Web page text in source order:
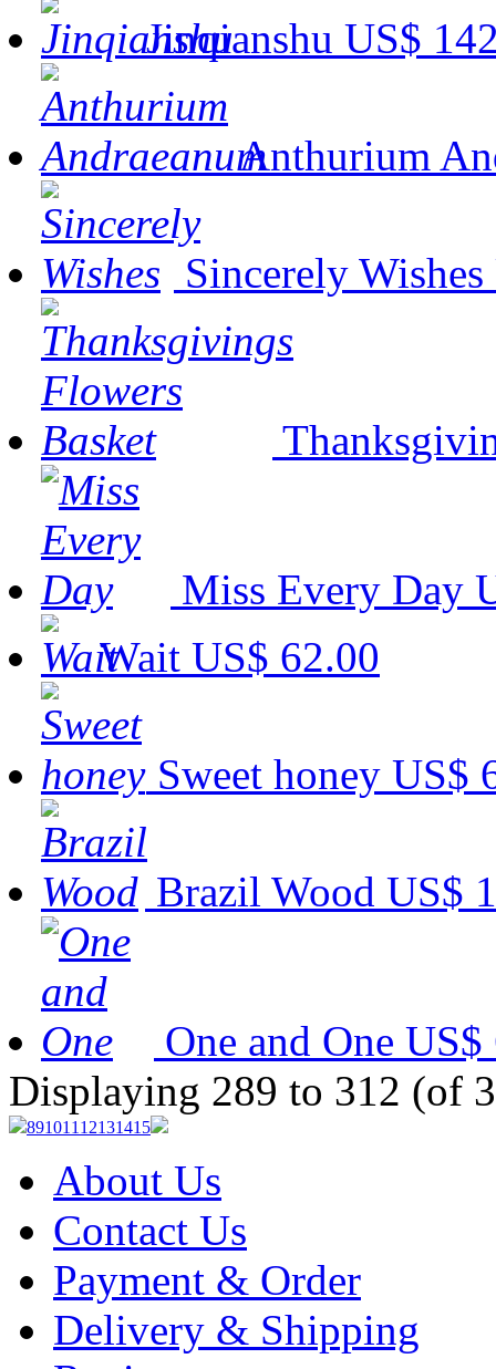
Jinqianshu US$
Anthurium
Sincerely Wishes
Miss Every Day
Wait US$ 62.00
Sweet honey US$
Brazil Wood US$
One and One US$
Displaying 289 to 312 (of
891011 12131415
About Us
Contact Us
Payment & Order
Delivery & Shipping